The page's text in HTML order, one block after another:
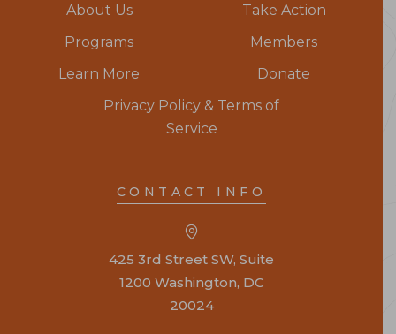
About Us
Take Action
Programs
Members
Learn More
Donate
Privacy Policy & Terms of
Service
CONTACT INFO
425 3rd Street SW, Suite
1200 Washington, DC
20024